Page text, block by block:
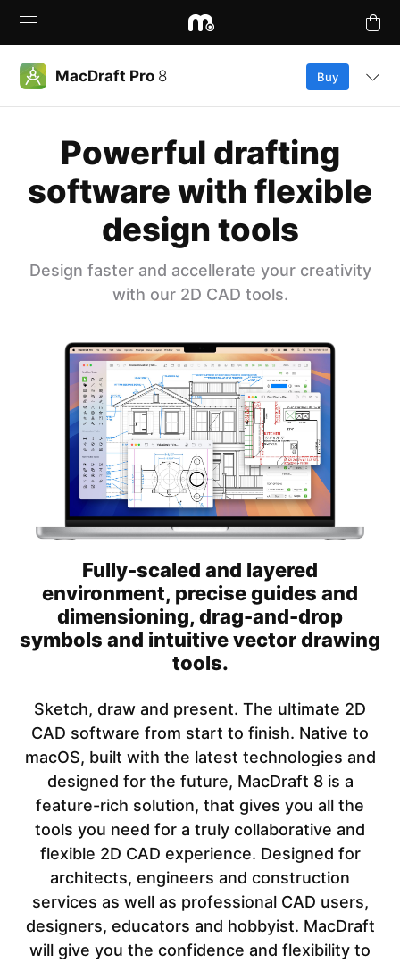
Products
Upgrades
Buy Plans Online
Learn & Support
Company
MacDraft Pro 8 Buy
What’s New
Compare
Powerful drafting
software with flexible
design tools
Design faster and accellerate your creativity
with our 2D CAD tools.
Fully-scaled and layered
environment, precise guides and
dimensioning, drag-and-drop
symbols and intuitive vector drawing
tools.
Sketch, draw and present. The ultimate 2D
CAD software from start to finish. Native to
macOS, built with the latest technologies and
designed for the future, MacDraft 8 is a
feature-rich solution, that gives you all the
tools you need for a truly collaborative and
flexible 2D CAD experience. Designed for
architects, engineers and construction
services as well as professional CAD users,
designers, educators and hobbyist. MacDraft
will give you the confidence and flexibility to